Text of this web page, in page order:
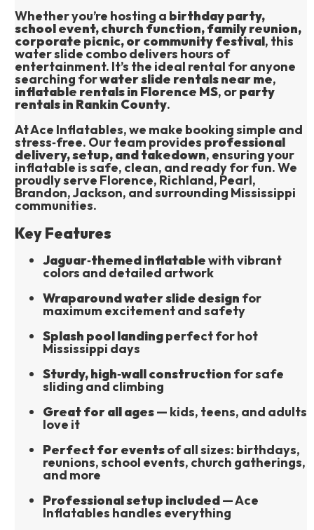
Whether you’re hosting a birthday party,
school event, church function, family reunion,
corporate picnic, or community festival, this
water slide combo delivers hours of
entertainment. It’s the ideal rental for anyone
searching for water slide rentals near me
inflatable rentals in Florence MS, or party
rentals in Rankin County.
At Ace Inflatables, we make booking simple and
stress‑free. Our team provides professional
delivery, setup, and takedown, ensuring your
inflatable is safe, clean, and ready for fun. We
proudly serve Florence, Richland, Pearl,
Brandon, Jackson, and surrounding Mississippi
communities.
Key Features
Jaguar‑themed inflatable with vibrant
colors and detailed artwork
Wraparound water slide design for
maximum excitement and safety
Splash pool landing perfect for hot
Mississippi days
Sturdy, high‑wall construction for safe
sliding and climbing
Great for all ages — kids, teens, and adults
love it
Perfect for events of all sizes: birthdays,
reunions, school events, church gatherings,
and more
Professional setup included — Ace
Inflatables handles everything